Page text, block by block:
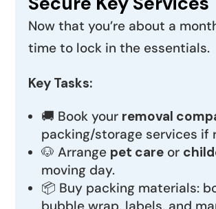
Now that you’re about a
time to lock in the essentials.
Key Tasks:
🚚 Book your removal
packing/storage services if
🐶 Arrange pet care or
moving day.
📦 Buy packing materials: